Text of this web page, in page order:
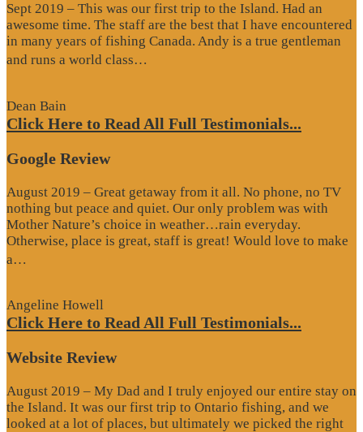
Sept 2019 – This was our first trip to the Island. Had an
awesome time. The staff are the best that I have encountered
in many years of fishing Canada. Andy is a true gentleman
and runs a world class…
Dean Bain
Click Here to Read All Full Testimonials...
Google Review
August 2019 – Great getaway from it all. No phone, no TV
nothing but peace and quiet. Our only problem was with
Mother Nature’s choice in weather…rain everyday.
Otherwise, place is great, staff is great! Would love to make
a…
Angeline Howell
Click Here to Read All Full Testimonials...
Website Review
August 2019 – My Dad and I truly enjoyed our entire stay on
the Island. It was our first trip to Ontario fishing, and we
looked at a lot of places, but ultimately we picked the right